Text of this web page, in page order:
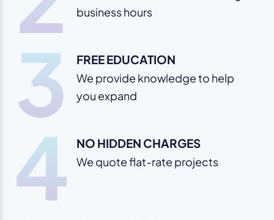
business hours
3 FREE EDUCATION
We provide knowledge to help
you expand
4 NO HIDDEN CHARGES
We quote flat-rate projects